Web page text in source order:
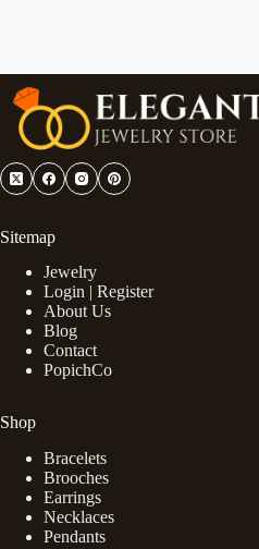
Sitemap
Jewelry
Login | Register
About Us
Blog
Contact
PopichCo
Shop
Bracelets
Brooches
Earrings
Necklaces
Pendants